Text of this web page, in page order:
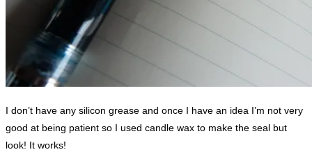
I don’t have any silicon grease and once I have an idea I’m not very
good at being patient so I used candle wax to make the seal but
look! It works!